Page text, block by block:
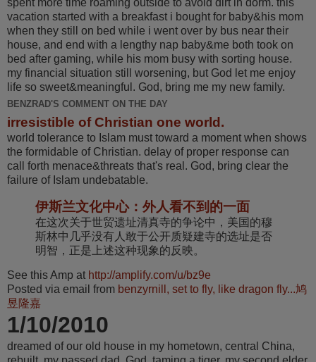
vacation started with a breakfast i bought for baby&his mom
when they still on bed while i went over by bus near their
house, and end with a lengthy nap baby&me both took on
bed after gaming, while his mom busy with sorting house.
my financial situation still worsening, but God let me enjoy
life so sweet&meaningful. God, bring me my new family.
BENZRAD'S COMMENT ON THE DAY
irresistible of Christian one world.
world tolerance to Islam must toward a moment when shows
the formidable of Christian. delay of proper response can
call forth menace&threats that's real. God, bring clear the
failure of Islam undebatable.
伊斯兰文化中心：外人看不到的一面
在这次关于世贸遗址清真寺的争论中，美国的穆
斯林中几乎没有人敢于公开质疑建寺的选址是否
明智，正是上述这种现象的反映。
See this Amp athttp://amplify.com/u/bz9e
Posted via email from benzyrnill, set to fly, like dragon fly...鸠
昱隆嘉
1/10/2010
dreamed of our old house in my hometown, central China,